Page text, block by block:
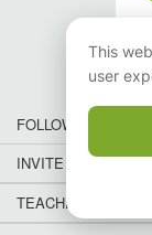
FOLLOW US
INVITE YOUR
TEACHERS FOR
This
user